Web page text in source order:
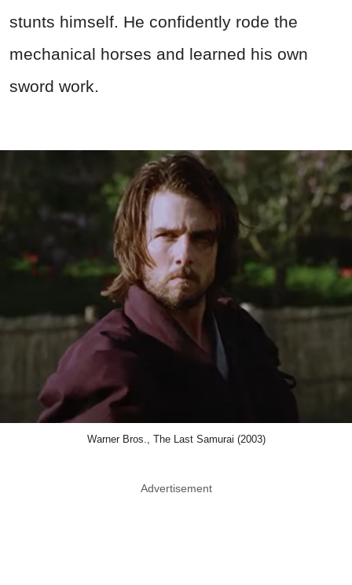
stunts himself. He confidently rode the
mechanical horses and learned his own
sword work.
Warner Bros., The Last Samurai (2003)
Advertisement